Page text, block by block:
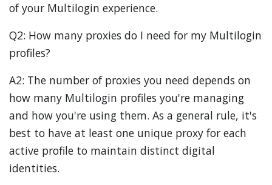
of your Multilogin experience.
Q2: How many proxies do I need for my Multilogin
profiles?
A2: The number of proxies you need depends on
how many Multilogin profiles you're managing
and how you're using them. As a general rule, it's
best to have at least one unique proxy for each
active profile to maintain distinct digital
identities.